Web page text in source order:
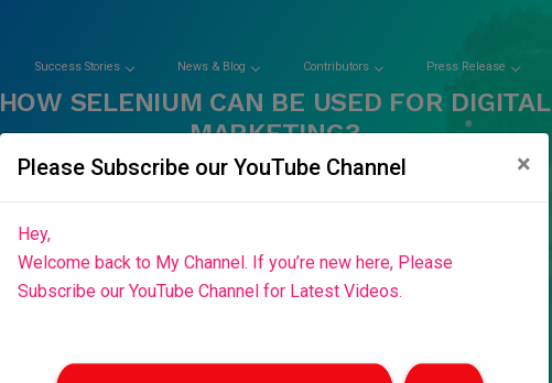
Success Stories News & Blog Contributors Press Release
HOW SELENIUM CAN BE USED FOR DIGITAL
MARKETING?
Home Blog List
Please Subscribe our YouTube Channel ×
Hey,
Welcome back to My Channel. If you’re new here, Please
Subscribe our YouTube Channel for Latest Videos.